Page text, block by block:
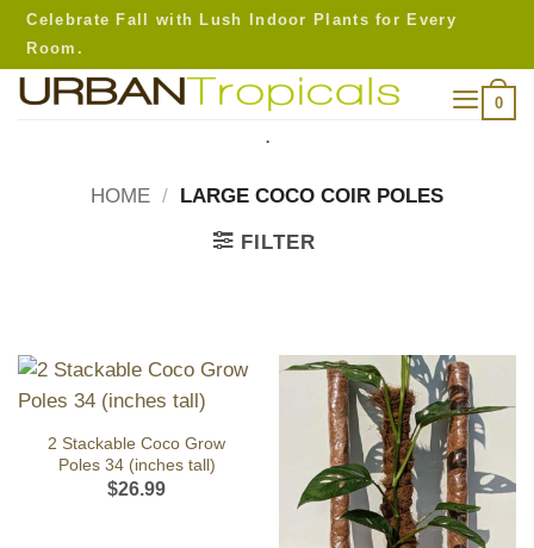
Skip
content
Celebrate Fall with Lush Indoor Plants for Every
Room.
0
.
HOME / LARGE COCO COIR POLES
FILTER
2 Stackable Coco Grow
Poles 34 (inches tall)
$26.99